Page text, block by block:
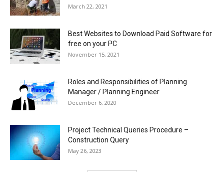
March 22, 2021
Best Websites to Download Paid Software for
free on your PC
November 15, 2021
Roles and Responsibilities of Planning
Manager / Planning Engineer
December 6, 2020
Project Technical Queries Procedure –
Construction Query
May 26, 2023